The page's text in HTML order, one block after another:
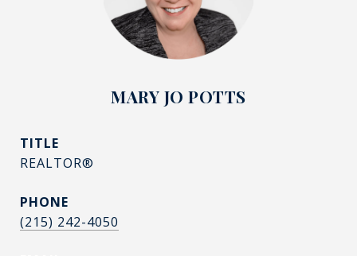
MARY JO POTTS
TITLE
REALTOR®
PHONE
(215) 242-4050